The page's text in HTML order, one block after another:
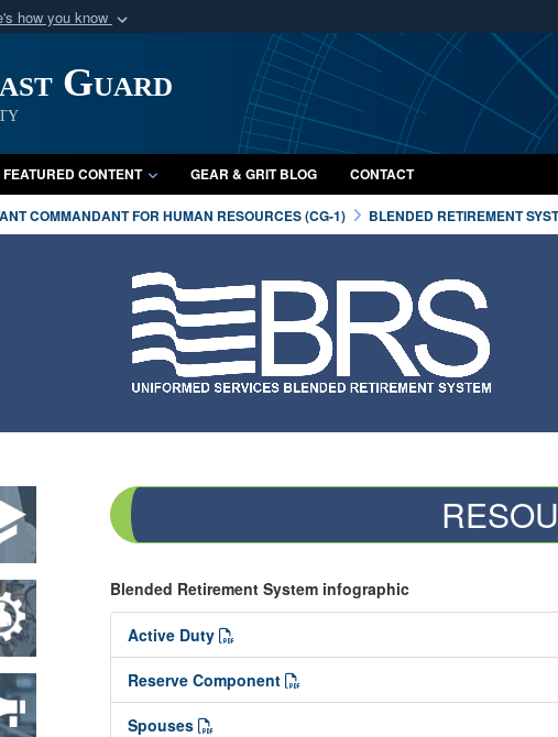
how you know
of Defense organization
Secure .mil
A lock ( orhttps://
Share sensitive
Guard
FEATURED CONTENT GEAR & GRIT BLOG CONTACT
COMMANDANT FOR HUMAN RESOURCES (CG-1) BLENDED RETIREMENT
Blended Retirement System infographic
Active Duty
Reserve Component
Spouses